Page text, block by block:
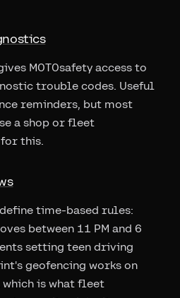
MOTOsafety access to
trouble codes. Useful
reminders, but most
a shop or fleet
this.
time-based rules:
between 11 PM and 6
setting teen driving
geofencing works on
is what fleet